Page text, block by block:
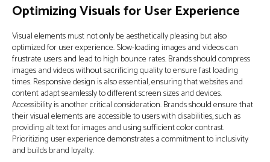
Optimizing Visuals for User Experience
Visual elements must not only be aesthetically pleasing but also
optimized for user experience. Slow-loading images and videos can
frustrate users and lead to high bounce rates. Brands should compress
images and videos without sacrificing quality to ensure fast loading
times. Responsive design is also essential, ensuring that websites and
content adapt seamlessly to different screen sizes and devices.
Accessibility is another critical consideration. Brands should ensure that
their visual elements are accessible to users with disabilities, such as
providing alt text for images and using sufficient color contrast.
Prioritizing user experience demonstrates a commitment to inclusivity
and builds brand loyalty.